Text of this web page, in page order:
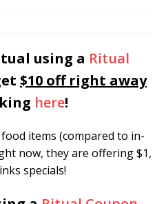
using a Ritual
$10 off right away
here!
items (compared to in-
now, they are offering $1,
specials!